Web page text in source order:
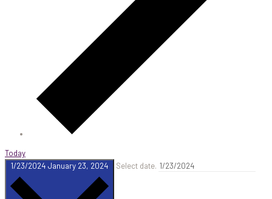
Today
1/23/2024 January 23, 2024 Select date.